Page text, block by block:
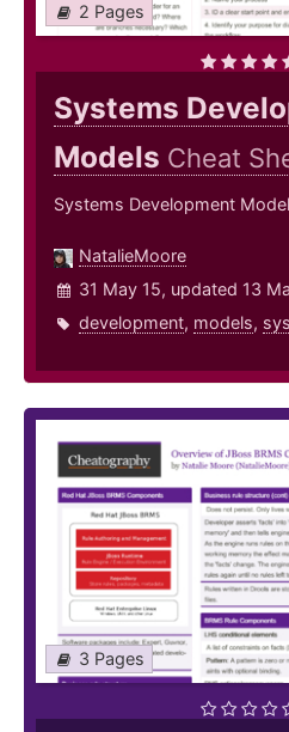
2 Pages
Systems
Models Cheat
Systems Development
NatalieMoore
31 May 15, updated 13
development, models,
3 Pages